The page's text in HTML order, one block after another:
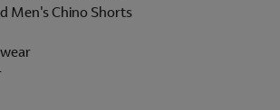
Men's Chino Shorts